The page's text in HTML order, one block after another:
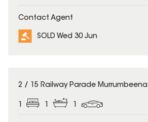
Contact Agent
SOLD Wed 30 Jun
SOLD
2 / 15 Railway Parade Murrumbeena